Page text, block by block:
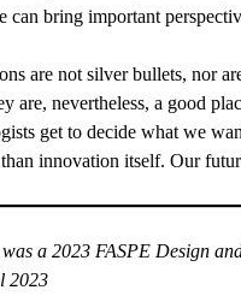
can bring important
are not silver bullets, nor
are, nevertheless, a good
get to decide what we
innovation itself. Our
was a 2023 FASPE Design
2023